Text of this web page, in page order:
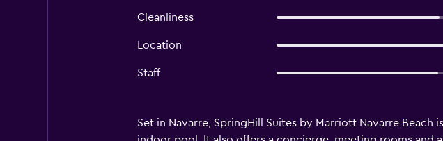
Cleanliness
Location
Staff
Set in Navarre, SpringHill Suites by Marriott Navarre Beach